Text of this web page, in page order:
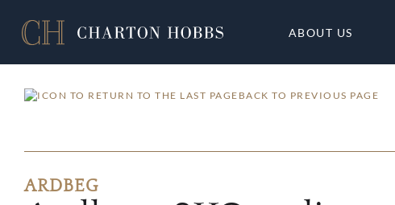
ABOUT US
BACK TO PREVIOUS PAGE
ARDBEG